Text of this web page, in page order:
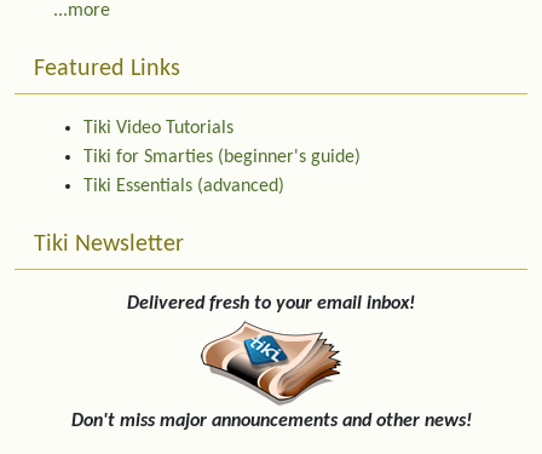
...more
Featured Links
Tiki Video Tutorials
Tiki for Smarties (beginner's guide)
Tiki Essentials (advanced)
Tiki Newsletter
Delivered fresh to your email inbox!
Don't miss major announcements and other news!